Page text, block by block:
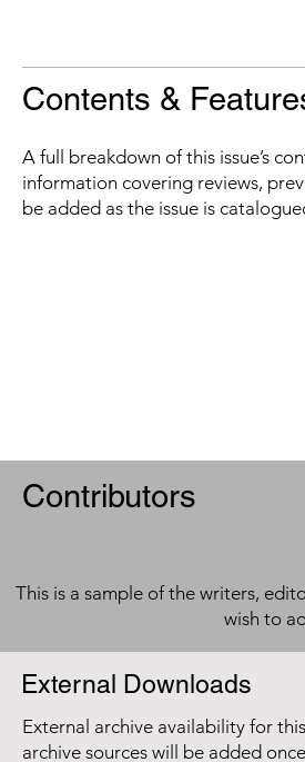
Contents &
A full breakdown of this issue’s
information covering reviews,
be added as the issue is
Contributors
This is a sample of the writers,
wish to
External Downloads
External archive availability for
archive sources will be added